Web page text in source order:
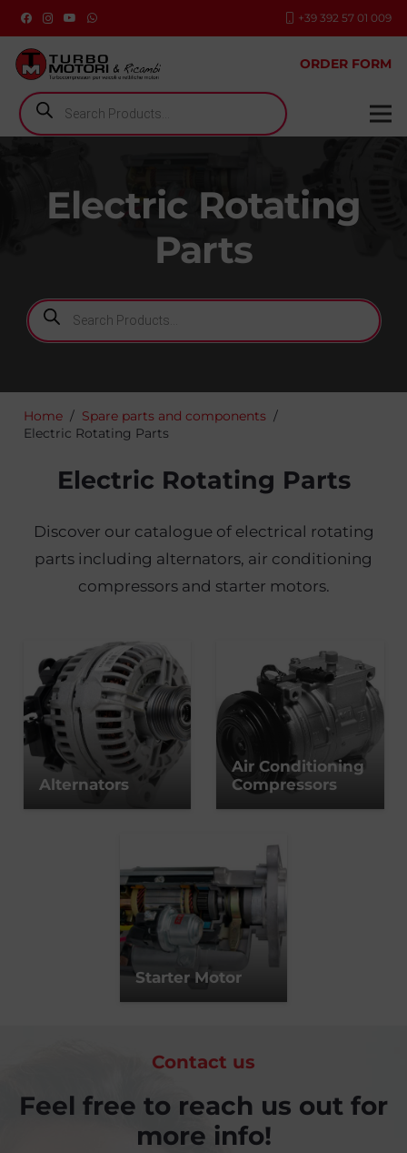
+39 392 57 01 009
ORDER FORM
Products
search
Electric Rotating
Parts
Products
search
Home / Spare parts and components
/
Electric Rotating Parts
Electric Rotating Parts
Discover our catalogue of electrical rotating
parts including alternators, air conditioning
compressors and starter motors.
Alternators
Air Conditioning
Compressors
Starter Motor
Contact us
Feel free to reach us out for
more info!